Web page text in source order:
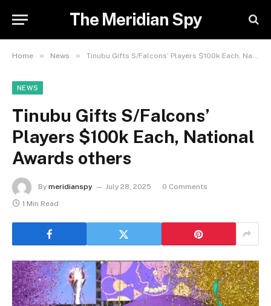
The Meridian Spy
Home » News » Tinubu Gifts S/Falcons’ Players $100k Each, National Awards others
NEWS
Tinubu Gifts S/Falcons’
Players $100k Each, National
Awards others
By meridianspy July 28, 2025
0 Comments
1 Min Read